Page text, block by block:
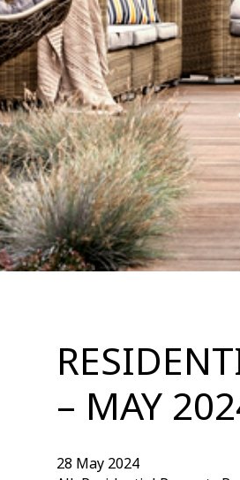
– MAY
28 May 2024